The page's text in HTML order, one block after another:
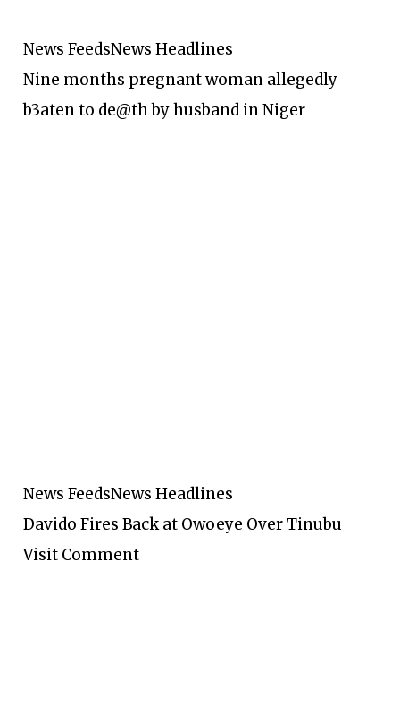
News FeedsNews Headlines
Nine months pregnant woman allegedly
b3aten to de@th by husband in Niger
News FeedsNews Headlines
Davido Fires Back at Owoeye Over Tinubu
Visit Comment